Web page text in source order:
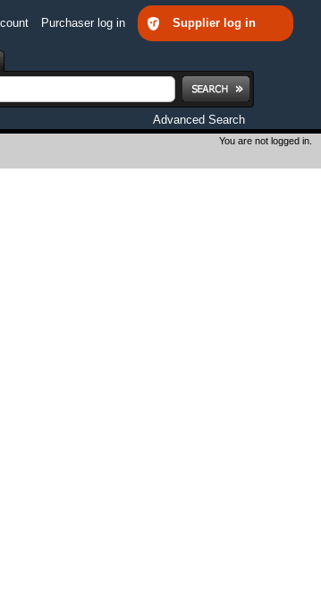
Purchaser log in Supplier log in
Advanced Search
You are not logged in.